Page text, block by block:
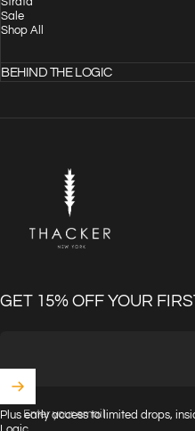
Sale
Shop All
BEHIND THE LOGIC
GET 15% OFF YOUR
Enter your email
Plus early access to limited drops,